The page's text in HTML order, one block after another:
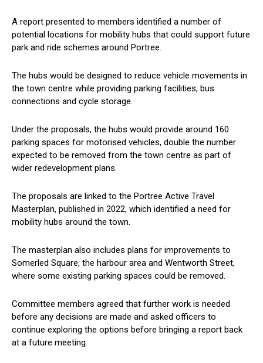
A report presented to members identified a number of
potential locations for mobility hubs that could support future
park and ride schemes around Portree.
The hubs would be designed to reduce vehicle movements in
the town centre while providing parking facilities, bus
connections and cycle storage.
Under the proposals, the hubs would provide around 160
parking spaces for motorised vehicles, double the number
expected to be removed from the town centre as part of
wider redevelopment plans.
The proposals are linked to the Portree Active Travel
Masterplan, published in 2022, which identified a need for
mobility hubs around the town.
The masterplan also includes plans for improvements to
Somerled Square, the harbour area and Wentworth Street,
where some existing parking spaces could be removed.
Committee members agreed that further work is needed
before any decisions are made and asked officers to
continue exploring the options before bringing a report back
at a future meeting.